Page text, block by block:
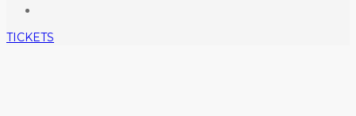
TICKETS